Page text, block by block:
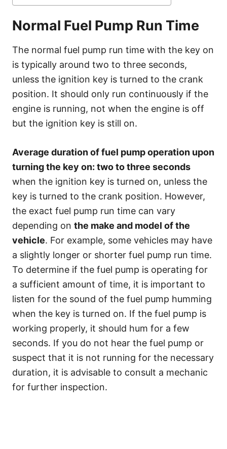
Normal Fuel Pump Run Time
The normal fuel pump run time with the key on
is typically around two to three seconds,
unless the ignition key is turned to the crank
position. It should only run continuously if the
engine is running, not when the engine is off
but the ignition key is still on.
Average duration of fuel pump operation upon
turning the key on: two to three seconds
when the ignition key is turned on, unless the
key is turned to the crank position. However,
the exact fuel pump run time can vary
depending on the make and model of the
vehicle. For example, some vehicles may have
a slightly longer or shorter fuel pump run time.
To determine if the fuel pump is operating for
a sufficient amount of time, it is important to
listen for the sound of the fuel pump humming
when the key is turned on. If the fuel pump is
working properly, it should hum for a few
seconds. If you do not hear the fuel pump or
suspect that it is not running for the necessary
duration, it is advisable to consult a mechanic
for further inspection.